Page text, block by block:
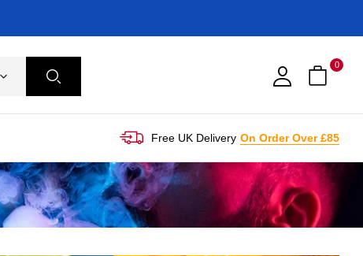
0
Free UK Delivery On Order Over £85